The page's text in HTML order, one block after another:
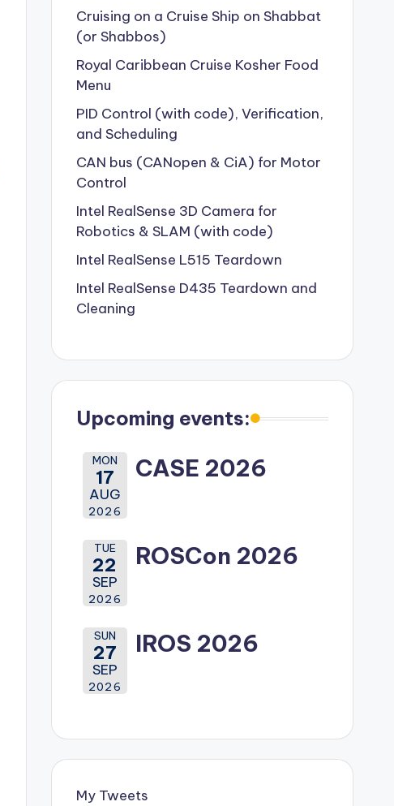
Cruising on a Cruise Ship on Shabbat
(or Shabbos)
Royal Caribbean Cruise Kosher Food
Menu
PID Control (with code), Verification,
and Scheduling
CAN bus (CANopen & CiA) for Motor
Control
Intel RealSense 3D Camera for
Robotics & SLAM (with code)
Intel RealSense L515 Teardown
Intel RealSense D435 Teardown and
Cleaning
Upcoming events:
MON
17
AUG
2026
CASE 2026
TUE
22
SEP
2026
ROSCon 2026
SUN
27
SEP
2026
IROS 2026
My Tweets